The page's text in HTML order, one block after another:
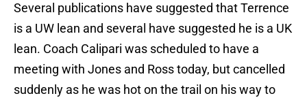
Several publications have suggested that Terrence
is a UW lean and several have suggested he is a UK
lean. Coach Calipari was scheduled to have a
meeting with Jones and Ross today, but cancelled
suddenly as he was hot on the trail on his way to